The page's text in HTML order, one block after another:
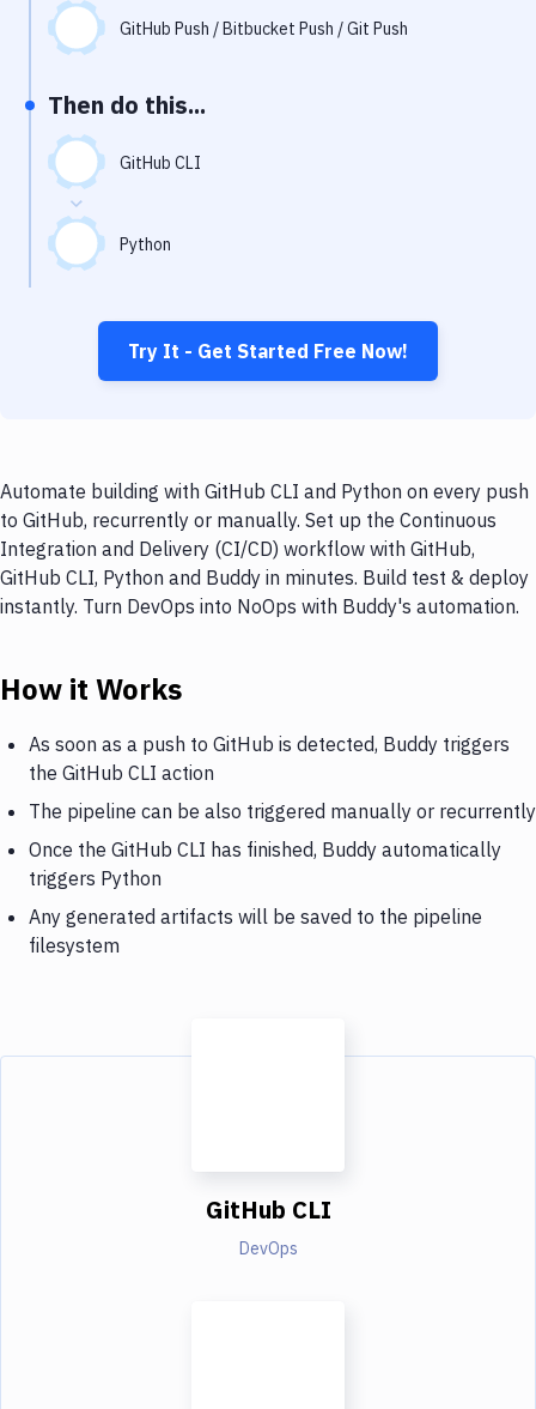
Uptime Monitoring
Virtual Machine
GitHub Push / Bitbucket Push / Git Push
Then do this...
GitHub CLI
Python
Try It - Get Started Free Now!
Automate building with GitHub CLI and Python on every push
to GitHub, recurrently or manually. Set up the Continuous
Integration and Delivery (CI/CD) workflow with GitHub,
GitHub CLI, Python and Buddy in minutes. Build test & deploy
instantly. Turn DevOps into NoOps with Buddy's automation.
How it Works
As soon as a push to GitHub is detected, Buddy triggers
the GitHub CLI action
The pipeline can be also triggered manually or recurrently
Once the GitHub CLI has finished, Buddy automatically
triggers Python
Any generated artifacts will be saved to the pipeline
filesystem
GitHub CLI
DevOps